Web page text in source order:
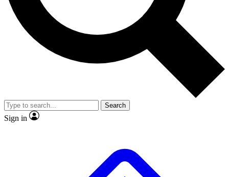
Exclusive, original
Member-only
JOIN LIVE SCIENCE PRO
Search
Sign in